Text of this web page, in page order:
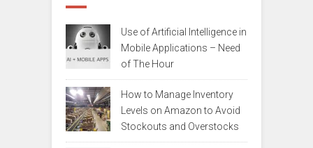
Use of Artificial Intelligence in
Mobile Applications – Need
of The Hour
How to Manage Inventory
Levels on Amazon to Avoid
Stockouts and Overstocks